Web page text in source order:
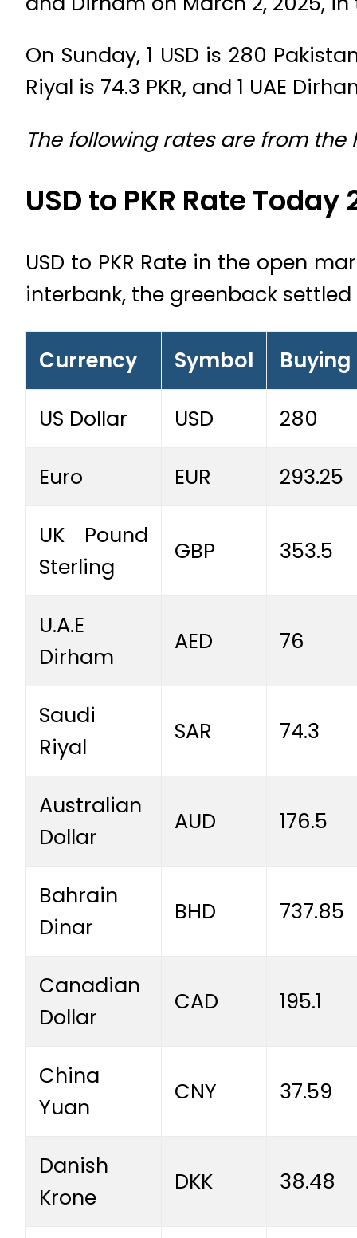
On Sunday, 1 USD is 280
Riyal is 74.3 PKR, and 1 UAE
The following rates are from the
USD to PKR Rate
USD to PKR Rate in the open
interbank, the greenback settled
Currency Symbol Buying
US Dollar USD 280
Euro EUR 293.25
UK Pound
Sterling
GBP 353.5
U.A.E
Dirham
AED 76
Saudi
Riyal
SAR 74.3
Australian
Dollar
AUD 176.5
Bahrain
Dinar
BHD 737.85
Canadian
Dollar
CAD 195.1
China
Yuan
CNY 37.59
Danish
Krone
DKK 38.48